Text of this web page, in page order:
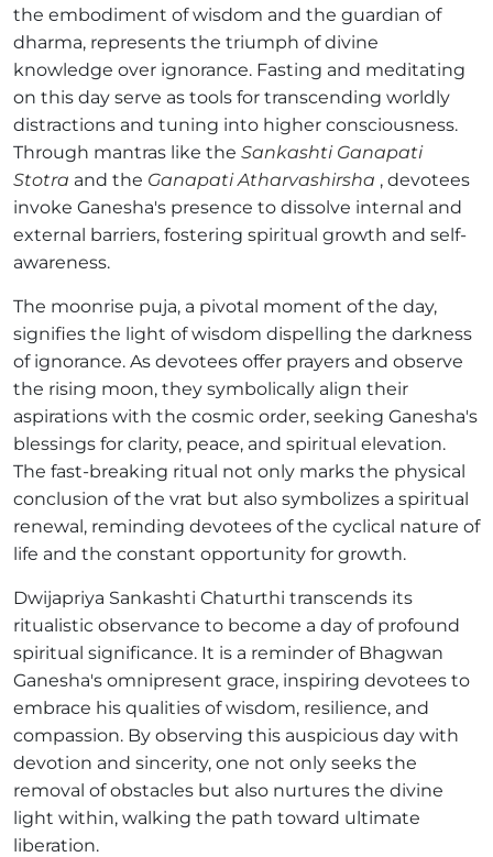
the embodiment of wisdom and the guardian of
dharma, represents the triumph of divine
knowledge over ignorance. Fasting and meditating
on this day serve as tools for transcending worldly
distractions and tuning into higher consciousness.
Through mantras like the Sankashti Ganapati
Stotra and the Ganapati Atharvashirsha , devotees
invoke Ganesha's presence to dissolve internal and
external barriers, fostering spiritual growth and self-
awareness.
The moonrise puja, a pivotal moment of the day,
signifies the light of wisdom dispelling the darkness
of ignorance. As devotees offer prayers and observe
the rising moon, they symbolically align their
aspirations with the cosmic order, seeking Ganesha's
blessings for clarity, peace, and spiritual elevation.
The fast-breaking ritual not only marks the physical
conclusion of the vrat but also symbolizes a spiritual
renewal, reminding devotees of the cyclical nature of
life and the constant opportunity for growth.
Dwijapriya Sankashti Chaturthi transcends its
ritualistic observance to become a day of profound
spiritual significance. It is a reminder of Bhagwan
Ganesha's omnipresent grace, inspiring devotees to
embrace his qualities of wisdom, resilience, and
compassion. By observing this auspicious day with
devotion and sincerity, one not only seeks the
removal of obstacles but also nurtures the divine
light within, walking the path toward ultimate
liberation.